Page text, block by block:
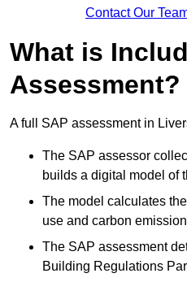
Contact Our
What is
Assessment?
A full SAP assessment in
The SAP assessor
builds a digital model of
The model calculates
use and carbon
The SAP assessment
Building Regulations